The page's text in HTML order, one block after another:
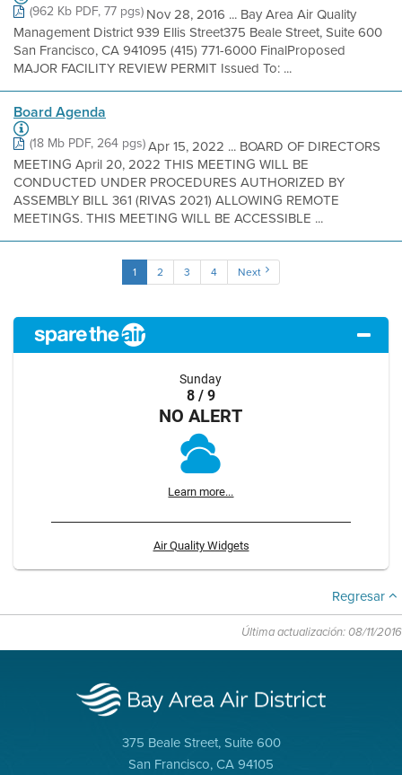
(962 Kb PDF, 77 pgs)Nov 28, 2016 ... Bay Area Air Quality
Management District 939 Ellis Street375 Beale Street, Suite 600
San Francisco, CA 941095 (415) 771-6000 FinalProposed
MAJOR FACILITY REVIEW PERMIT Issued To: ...
Board Agenda
(18 Mb PDF, 264 pgs)Apr 15, 2022 ... BOARD OF DIRECTORS
MEETING April 20, 2022 THIS MEETING WILL BE
CONDUCTED UNDER PROCEDURES AUTHORIZED BY
ASSEMBLY BILL 361 (RIVAS 2021) ALLOWING REMOTE
MEETINGS. THIS MEETING WILL BE ACCESSIBLE ...
1 2 3 4 Next
Sunday
8 / 9
NO ALERT
Learn more...
Air Quality Widgets
Regresar
Última actualización: 08/11/2016
375 Beale Street, Suite 600
San Francisco, CA 94105